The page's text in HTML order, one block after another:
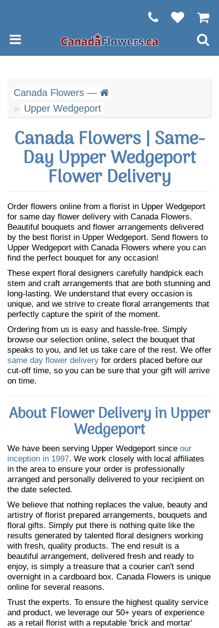
Canada Flowers —
Upper Wedgeport
Canada Flowers | Same-
Day Upper Wedgeport
Flower Delivery
Order flowers online from a florist in Upper Wedgeport
for same day flower delivery with Canada Flowers.
Beautiful bouquets and flower arrangements delivered
by the best florist in Upper Wedgeport. Send flowers to
Upper Wedgeport with Canada Flowers where you can
find the perfect bouquet for any occasion!
These expert floral designers carefully handpick each
stem and craft arrangements that are both stunning and
long-lasting. We understand that every occasion is
unique, and we strive to create floral arrangements that
perfectly capture the spirit of the moment.
Ordering from us is easy and hassle-free. Simply
browse our selection online, select the bouquet that
speaks to you, and let us take care of the rest. We offer
same day flower delivery for orders placed before our
cut-off time, so you can be sure that your gift will arrive
on time.
About Flower Delivery in Upper
Wedgeport
We have been serving Upper Wedgeport since our
inception in 1997. We work closely with local affiliates
in the area to ensure your order is professionally
arranged and personally delivered to your recipient on
the date selected.
We believe that nothing replaces the value, beauty and
artistry of florist prepared arrangements, bouquets and
floral gifts. Simply put there is nothing quite like the
results generated by talented floral designers working
with fresh, quality products. The end result is a
beautiful arrangement, delivered fresh and ready to
enjoy, is simply a treasure that a courier can't send
overnight in a cardboard box. Canada Flowers is unique
online for several reasons.
Trust the experts. To ensure the highest quality service
and product, we leverage our 50+ years of experience
as a retail florist with a reputable 'brick and mortar'